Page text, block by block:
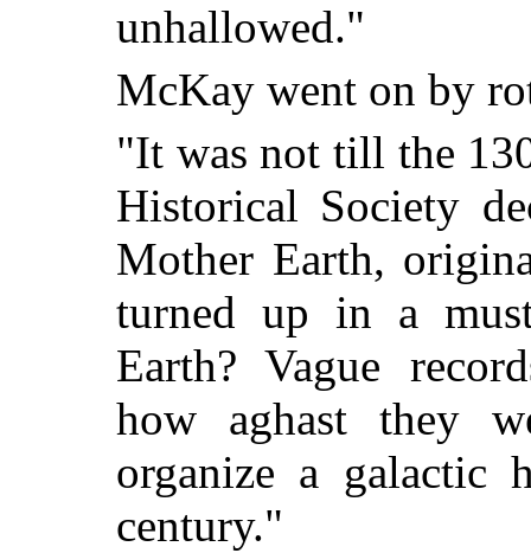
unhallowed."
McKay went on by
"It was not till the
Historical Society
Mother Earth,
turned up in a
Earth? Vague
how aghast they
organize a galactic
century."